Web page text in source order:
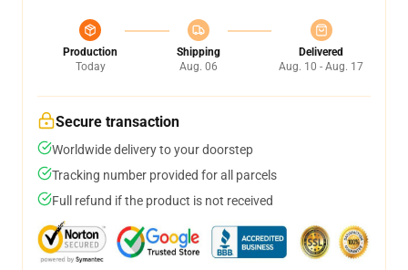
Production
Today
Shipping
Aug. 06
Delivered
Aug. 10 - Aug. 17
Secure transaction
Worldwide delivery to your doorstep
Tracking number provided for all parcels
Full refund if the product is not received